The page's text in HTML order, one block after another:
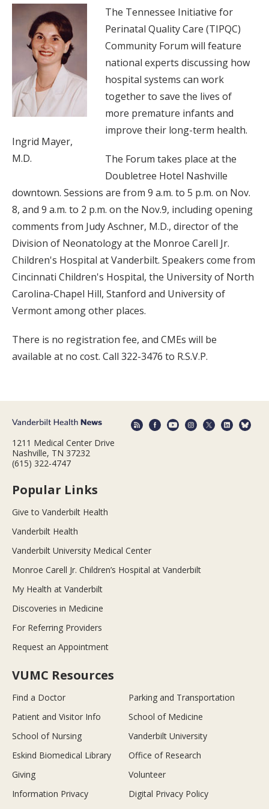
Ingrid Mayer,
M.D.
The Tennessee Initiative for
Perinatal Quality Care (TIPQC)
Community Forum will feature
national experts discussing how
hospital systems can work
together to save the lives of
more premature infants and
improve their long-term health.
The Forum takes place at the
Doubletree Hotel Nashville
downtown. Sessions are from 9 a.m. to 5 p.m. on Nov.
8, and 9 a.m. to 2 p.m. on the Nov.9, including opening
comments from Judy Aschner, M.D., director of the
Division of Neonatology at the Monroe Carell Jr.
Children's Hospital at Vanderbilt. Speakers come from
Cincinnati Children's Hospital, the University of North
Carolina-Chapel Hill, Stanford and University of
Vermont among other places.
There is no registration fee, and CMEs will be
available at no cost. Call 322-3476 to R.S.V.P.
1211 Medical Center Drive
Nashville, TN 37232
(615) 322-4747
Popular Links
Give to Vanderbilt Health
Vanderbilt Health
Vanderbilt University Medical Center
Monroe Carell Jr. Children’s Hospital at Vanderbilt
My Health at Vanderbilt
Discoveries in Medicine
For Referring Providers
Request an Appointment
VUMC Resources
Find a Doctor
Parking and Transportation
Patient and Visitor Info
School of Medicine
School of Nursing
Vanderbilt University
Eskind Biomedical Library
Office of Research
Giving
Volunteer
Information Privacy
Digital Privacy Policy